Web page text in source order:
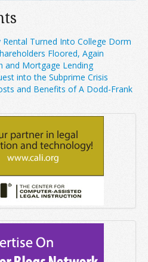
Turned Into College Dorm
Floored, Again
and Mortgage Lending
into the Subprime Crisis
and Benefits of A Dodd-Frank